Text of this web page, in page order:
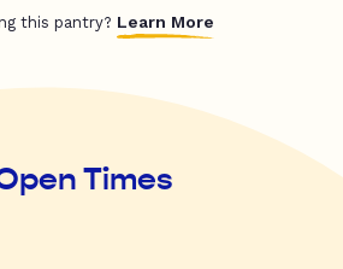
this pantry? Learn More
Times